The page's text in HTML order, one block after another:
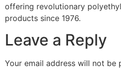
offering revolutionary
products since 1976.
Leave a Reply
Your email address will not be